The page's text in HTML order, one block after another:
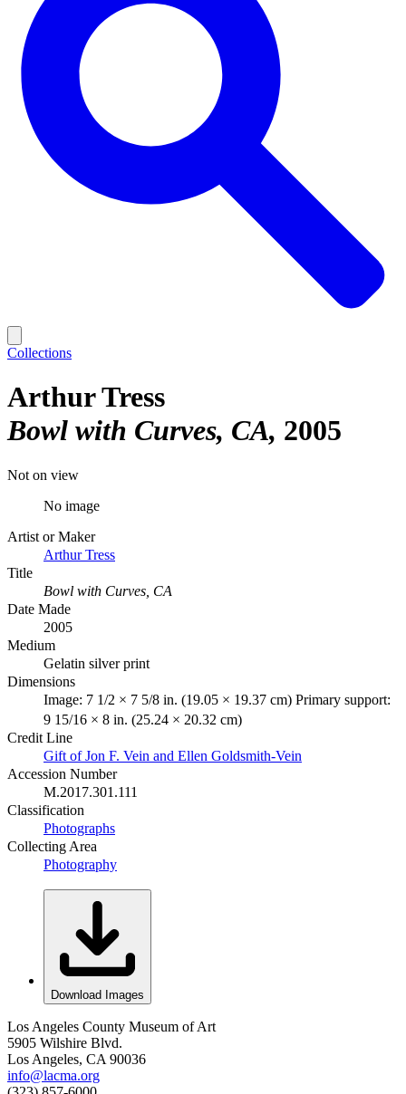
Collections
Arthur Tress
Bowl with Curves, CA 2005
Not on view
No image
Artist or Maker
Arthur Tress
Title
Bowl with Curves, CA
Date Made
2005
Medium
Gelatin silver print
Dimensions
Image: 7 1/2 × 7 5/8 in. (19.05 × 19.37 cm) Primary support:
9 15/16 × 8 in. (25.24 × 20.32 cm)
Credit Line
Gift of Jon F. Vein and Ellen Goldsmith-Vein
Accession Number
M.2017.301.111
Classification
Photographs
Collecting Area
Photography
Download Images
Los Angeles County Museum of Art
5905 Wilshire Blvd.
Los Angeles, CA 90036
info@lacma.org